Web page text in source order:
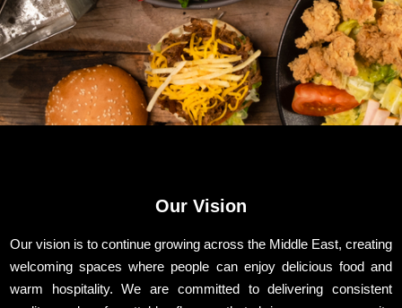
Our Vision
Our vision is to continue growing across the Middle East, creating
welcoming spaces where people can enjoy delicious food and
warm hospitality. We are committed to delivering consistent